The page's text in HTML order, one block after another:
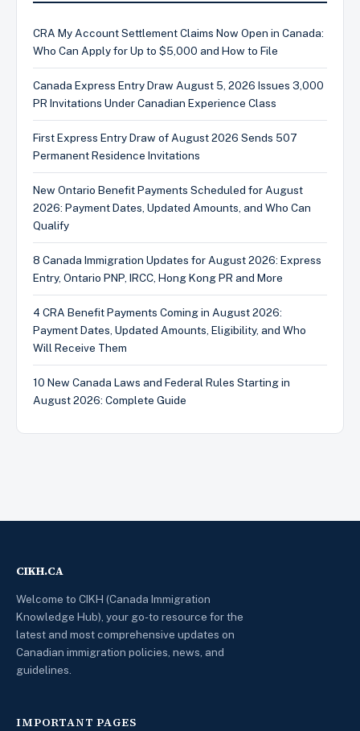
CRA My Account Settlement Claims Now Open in Canada:
Who Can Apply for Up to $5,000 and How to File
Canada Express Entry Draw August 5, 2026 Issues 3,000
PR Invitations Under Canadian Experience Class
First Express Entry Draw of August 2026 Sends 507
Permanent Residence Invitations
New Ontario Benefit Payments Scheduled for August
2026: Payment Dates, Updated Amounts, and Who Can
Qualify
8 Canada Immigration Updates for August 2026: Express
Entry, Ontario PNP, IRCC, Hong Kong PR and More
4 CRA Benefit Payments Coming in August 2026:
Payment Dates, Updated Amounts, Eligibility, and Who
Will Receive Them
10 New Canada Laws and Federal Rules Starting in
August 2026: Complete Guide
CIKH.CA
Welcome to CIKH (Canada Immigration
Knowledge Hub), your go-to resource for the
latest and most comprehensive updates on
Canadian immigration policies, news, and
guidelines.
IMPORTANT PAGES